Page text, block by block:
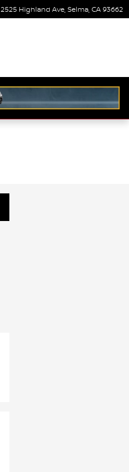
2525 Highland Ave Selma CA93662